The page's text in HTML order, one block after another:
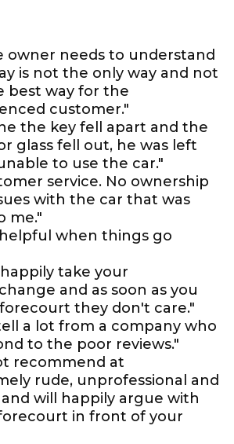
owner needs to understand
is not the only way and not
best way for the
customer."
the key fell apart and the
glass fell out, he was left
to use the car."
service. No ownership
with the car that was
me."
when things go
take your
and as soon as you
they don't care."
a lot from a company who
to the poor reviews."
recommend at
rude, unprofessional and
will happily argue with
in front of your